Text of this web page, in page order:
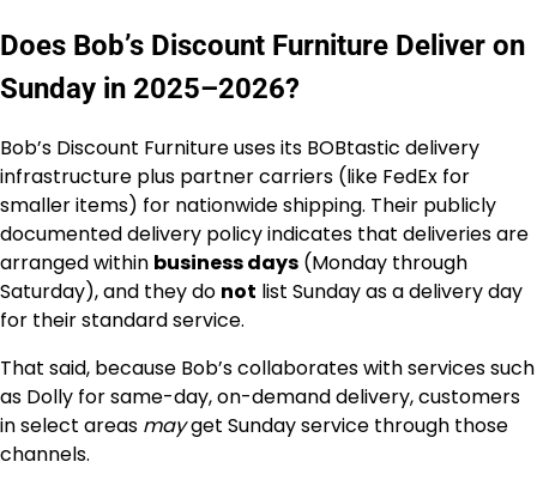
Does Bob’s Discount Furniture Deliver on
Sunday in 2025–2026?
Bob’s Discount Furniture uses its BOBtastic delivery
infrastructure plus partner carriers (like FedEx for
smaller items) for nationwide shipping. Their publicly
documented delivery policy indicates that deliveries are
arranged within business days (Monday through
Saturday), and they do not list Sunday as a delivery day
for their standard service.
That said, because Bob’s collaborates with services such
as Dolly for same-day, on-demand delivery, customers
in select areas mayget Sunday service through those
channels.